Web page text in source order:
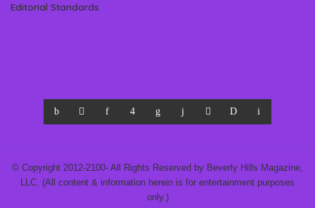
Editorial Standards
© Copyright 2012-2100- All Rights Reserved by Beverly Hills Magazine,
LLC. (All content & information herein is for entertainment purposes
only.)